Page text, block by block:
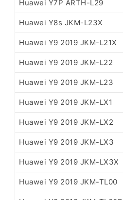
Huawei Y7P ARTH-L29
Huawei Y8s JKM-L23X
Huawei Y9 2019 JKM-L21X
Huawei Y9 2019 JKM-L22
Huawei Y9 2019 JKM-L23
Huawei Y9 2019 JKM-LX1
Huawei Y9 2019 JKM-LX2
Huawei Y9 2019 JKM-LX3
Huawei Y9 2019 JKM-LX3X
Huawei Y9 2019 JKM-TL00